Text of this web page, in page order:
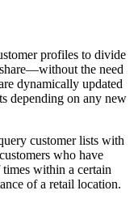
profiles to divide
the need
dynamically updated
depending on any new
customer lists with
who have
within a certain
of a retail location.